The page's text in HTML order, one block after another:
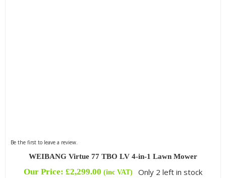
Be the first to leave a review.
WEIBANG Virtue 77 TBO LV 4-in-1 Lawn Mower
Our Price:£2,299.00 (inc VAT) Only 2 left in stock